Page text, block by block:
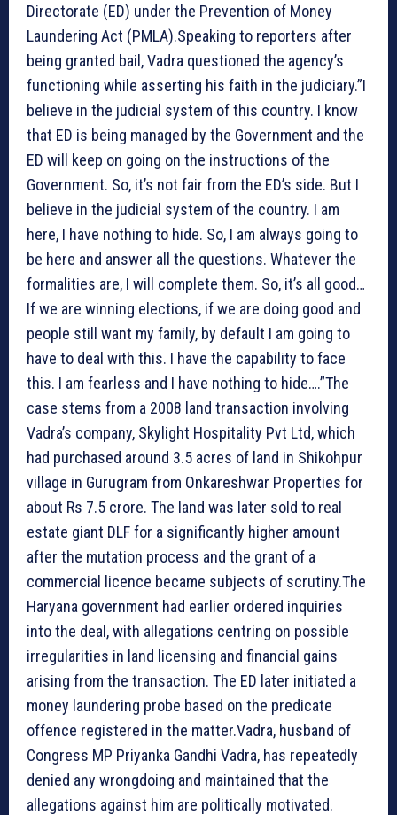
Directorate (ED) under the Prevention of Money
Laundering Act (PMLA).Speaking to reporters after
being granted bail, Vadra questioned the agency’s
functioning while asserting his faith in the judiciary.”I
believe in the judicial system of this country. I know
that ED is being managed by the Government and the
ED will keep on going on the instructions of the
Government. So, it’s not fair from the ED’s side. But I
believe in the judicial system of the country. I am
here, I have nothing to hide. So, I am always going to
be here and answer all the questions. Whatever the
formalities are, I will complete them. So, it’s all good…
If we are winning elections, if we are doing good and
people still want my family, by default I am going to
have to deal with this. I have the capability to face
this. I am fearless and I have nothing to hide….”The
case stems from a 2008 land transaction involving
Vadra’s company, Skylight Hospitality Pvt Ltd, which
had purchased around 3.5 acres of land in Shikohpur
village in Gurugram from Onkareshwar Properties for
about Rs 7.5 crore. The land was later sold to real
estate giant DLF for a significantly higher amount
after the mutation process and the grant of a
commercial licence became subjects of scrutiny.The
Haryana government had earlier ordered inquiries
into the deal, with allegations centring on possible
irregularities in land licensing and financial gains
arising from the transaction. The ED later initiated a
money laundering probe based on the predicate
offence registered in the matter.Vadra, husband of
Congress MP Priyanka Gandhi Vadra, has repeatedly
denied any wrongdoing and maintained that the
allegations against him are politically motivated.